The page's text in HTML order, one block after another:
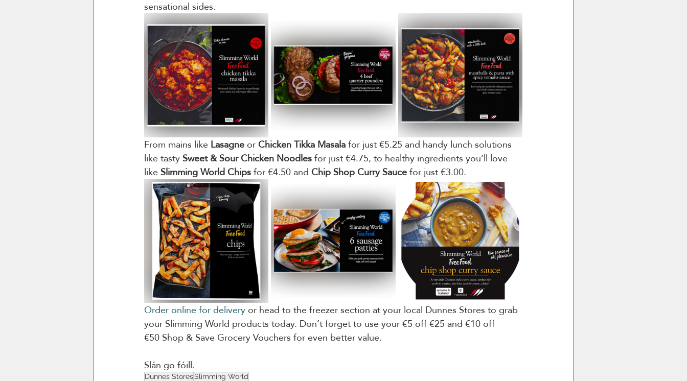
sensational sides.
From mains like Lasagne or Chicken Tikka Masala for just €5.25 and handy lunch solutions
like tasty Sweet & Sour Chicken Noodles for just €4.75, to healthy ingredients you’ll love
like Slimming World Chips for €4.50 and Chip Shop Curry Sauce for just €3.00.
Order online for delivery or head to the freezer section at your local Dunnes Stores to grab
your Slimming World products today. Don’t forget to use your €5 off €25 and €10 off
€50 Shop & Save Grocery Vouchers for even better value.
Slán go fóill.
Dunnes StoresSlimming World